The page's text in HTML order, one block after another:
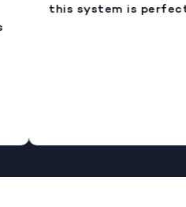
this system is